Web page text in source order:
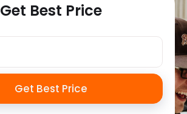
Get Best Price